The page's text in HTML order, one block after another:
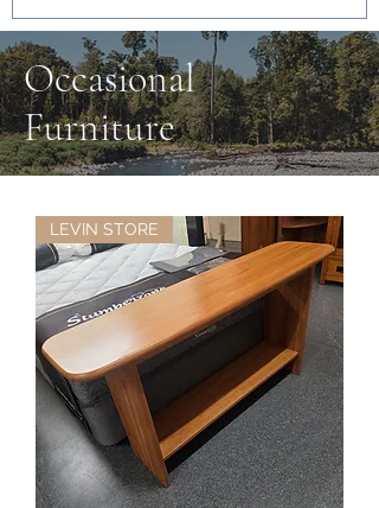
Occasional
Furniture
LEVIN STORE